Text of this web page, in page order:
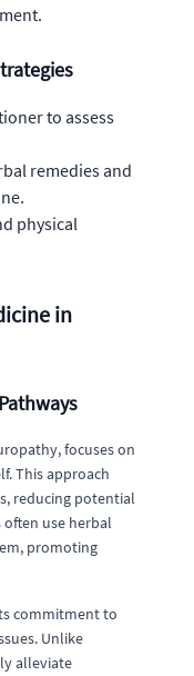
to assess
remedies and
physical
in
focuses on
This approach
reducing potential
use herbal
promoting
commitment to
Unlike
alleviate